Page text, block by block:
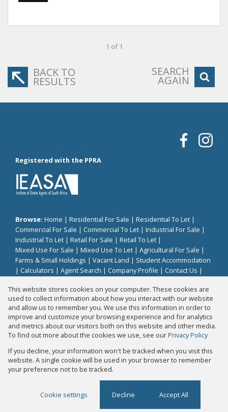
1 of 1
BACK TO
RESULTS
SEARCH
AGAIN
Registered with the PPRA
Browse: Home | Residential For Sale | Residential To Let |
Commercial For Sale | Commercial To Let | Industrial For Sale |
Industrial To Let | Retail For Sale | Retail To Let |
Mixed Use For Sale | Mixed Use To Let | Agricultural For Sale |
Farms & Small Holdings | Vacant Land | Student Accommodation
| Calculators | Agent Search | Company Profile | Contact Us |
Property: Residential Property For Sale in Sandton
Website Powered byProp Data
Copyright © 2026 Fair Properties
This website stores cookies on your computer. These cookies are
used to collect information about how you interact with our website
and allow us to remember you. We use this information in order to
improve and customize your browsing experience and for analytics
and metrics about our visitors both on this website and other media.
To find out more about the cookies we use, see ourPrivacy Policy
If you decline, your information won't be tracked when you visit this
website. A single cookie will be used in your browser to remember
your preference not to be tracked.
Cookie settings Decline Accept All